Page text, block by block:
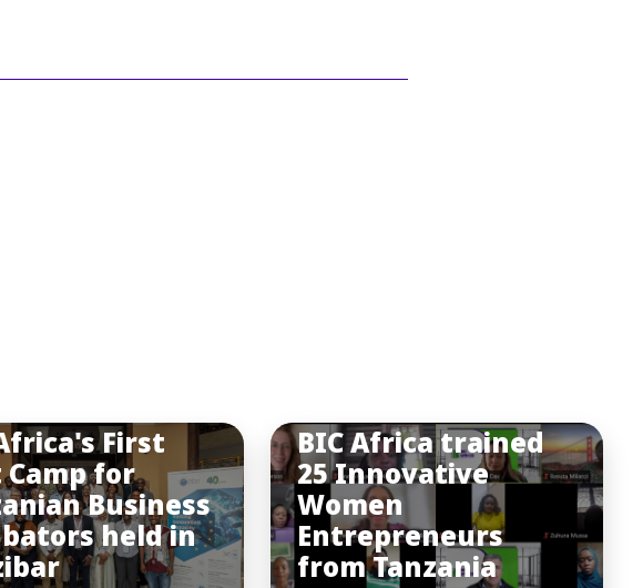
First
Camp for
Business
held in
BIC Africa trained
25 Innovative
Women
Entrepreneurs
from Tanzania